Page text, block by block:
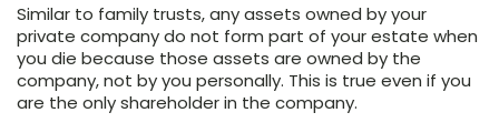
Similar to family trusts, any assets owned by your
private company do not form part of your estate when
you die because those assets are owned by the
company, not by you personally. This is true even if you
are the only shareholder in the company.